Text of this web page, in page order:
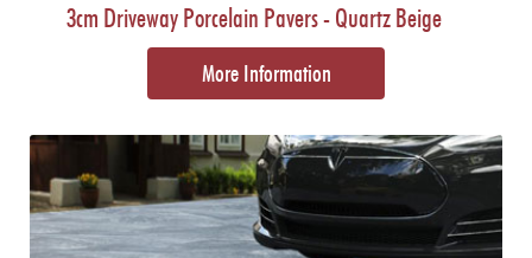
3cm Driveway Porcelain Pavers - Quartz Beige
More Information